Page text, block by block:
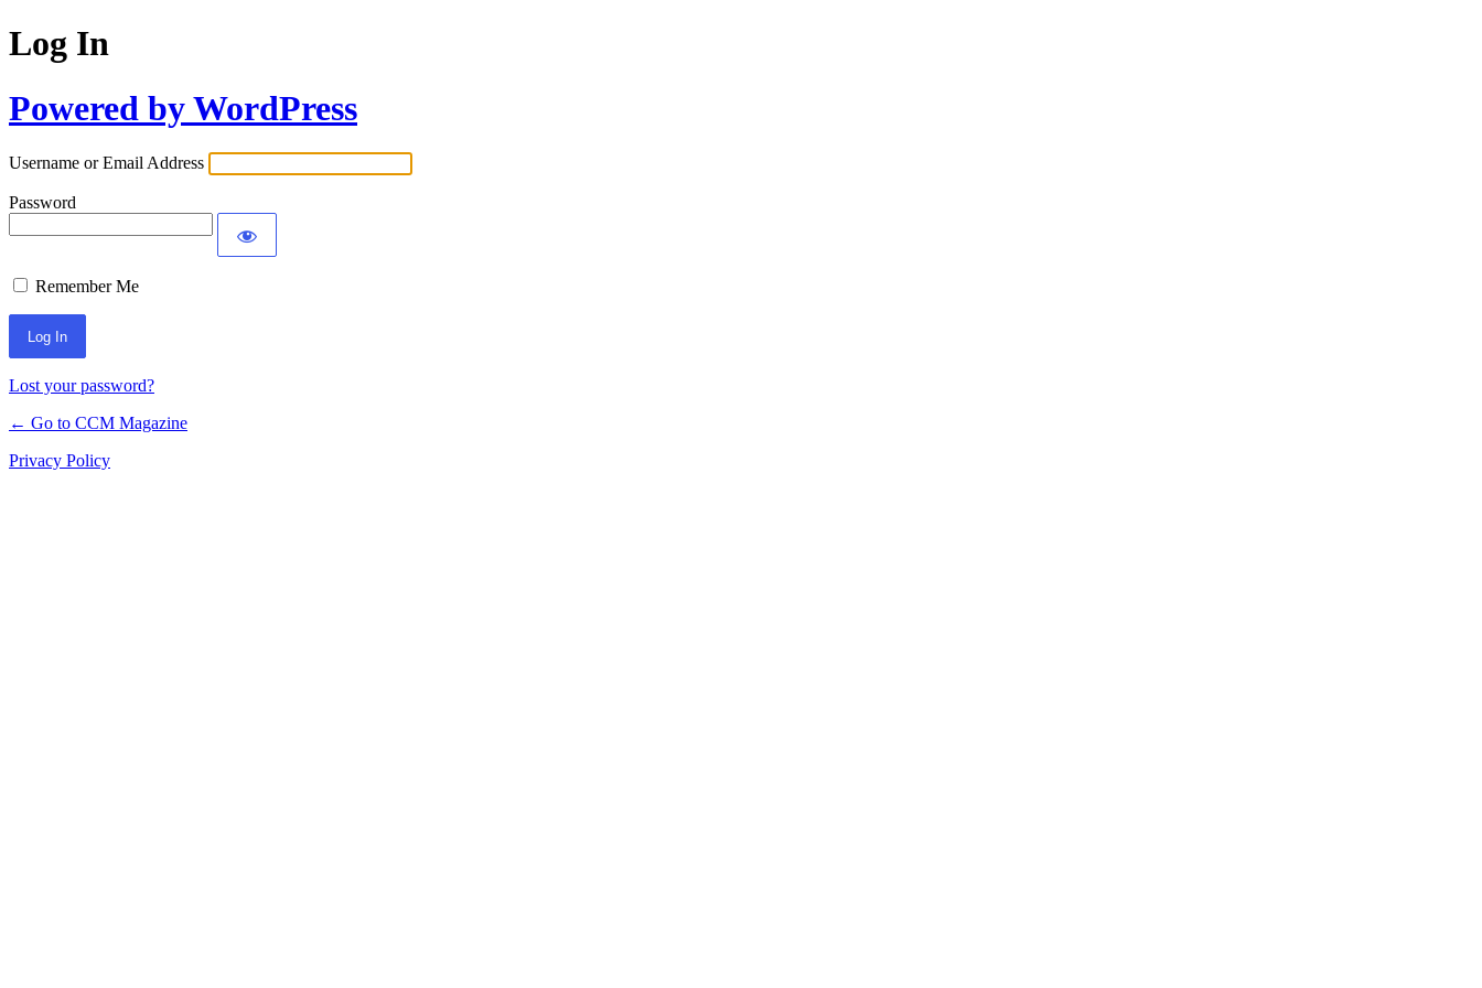
Log In
Powered by WordPress
Username or Email Address
Password
Remember Me
Lost your password?
← Go to CCM Magazine
Privacy Policy